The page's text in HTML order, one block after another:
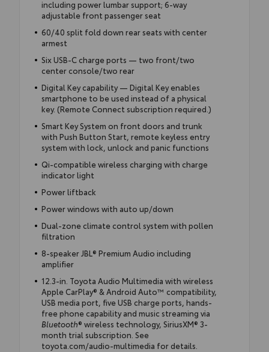
including power lumbar support; 6-way
adjustable front passenger seat
60/40 split fold down rear seats with center
armest
Six USB-C charge ports — two front/two
center console/two rear
Digital Key capability — Digital Key enables
smartphone to be used instead of a physical
key. (Remote Connect subscription required.)
Smart Key System on front doors and trunk
with Push Button Start, remote keyless entry
system with lock, unlock and panic functions
Qi-compatible wireless charging with charge
indicator light
Power liftback
Power windows with auto up/down
Dual-zone climate control system with pollen
filtration
8-speaker JBL® Premium Audio including
amplifier
12.3-in. Toyota Audio Multimedia with wireless
Apple CarPlay® & Android Auto™ compatibility,
USB media port, five USB charge ports, hands-
free phone capability and music streaming via
Bluetooth® wireless technology, SiriusXM® 3-
month trial subscription. See
toyota.com/audio-multimedia for details.